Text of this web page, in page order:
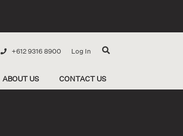
+612 9316 8900 Log In
ABOUT US CONTACT US